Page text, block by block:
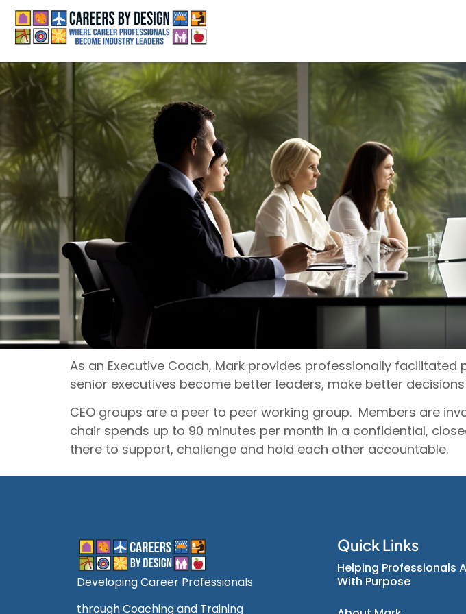
As an Executive Coach, Mark provides professionally
senior executives become better leaders, make better
CEO groups are a peer to peer working group. Members are
chair spends up to 90 minutes per month in a confidential,
there to support, challenge and hold each other accountable.
Developing Career Professionals
through Coaching and Training
Quick Links
Helping Professionals
With Purpose